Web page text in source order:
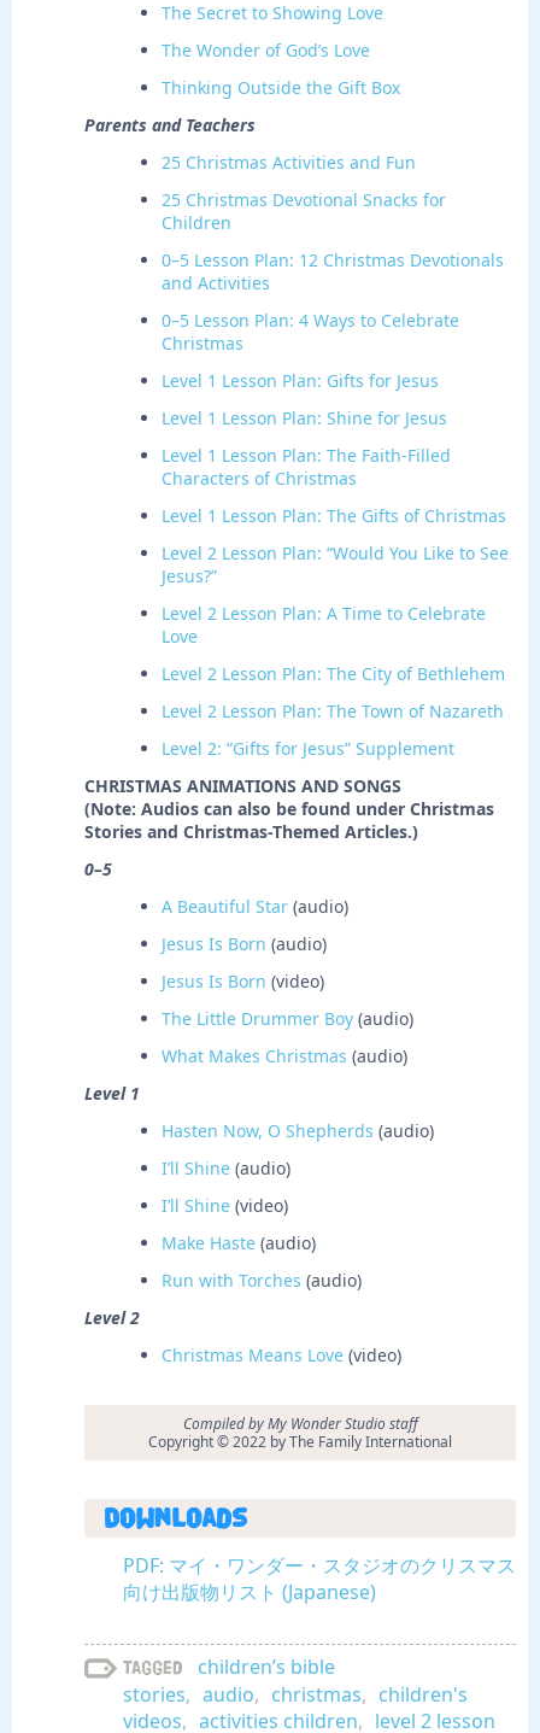
The Secret to Showing Love
The Wonder of God’s Love
Thinking Outside the Gift Box
Parents and Teachers
25 Christmas Activities and Fun
25 Christmas Devotional Snacks for
Children
0–5 Lesson Plan: 12 Christmas Devotionals
and Activities
0–5 Lesson Plan: 4 Ways to Celebrate
Christmas
Level 1 Lesson Plan: Gifts for Jesus
Level 1 Lesson Plan: Shine for Jesus
Level 1 Lesson Plan: The Faith-Filled
Characters of Christmas
Level 1 Lesson Plan: The Gifts of Christmas
Level 2 Lesson Plan: “Would You Like to See
Jesus?”
Level 2 Lesson Plan: A Time to Celebrate
Love
Level 2 Lesson Plan: The City of Bethlehem
Level 2 Lesson Plan: The Town of Nazareth
Level 2: “Gifts for Jesus” Supplement
CHRISTMAS ANIMATIONS AND SONGS
(Note: Audios can also be found under Christmas
Stories and Christmas-Themed Articles.)
0–5
A Beautiful Star (audio)
Jesus Is Born (audio)
Jesus Is Born (video)
The Little Drummer Boy (audio)
What Makes Christmas (audio)
Level 1
Hasten Now, O Shepherds (audio)
I’ll Shine (audio)
I’ll Shine (video)
Make Haste (audio)
Run with Torches (audio)
Level 2
Christmas Means Love (video)
Compiled by My Wonder Studio staff
Copyright © 2022 by The Family International
Downloads
PDF: マイ・ワンダー・スタジオのクリスマス
向け出版物リスト (Japanese)
Tagged
children’s bible
stories, audio, christmas, children's
videos, activities children, level 2 lesson